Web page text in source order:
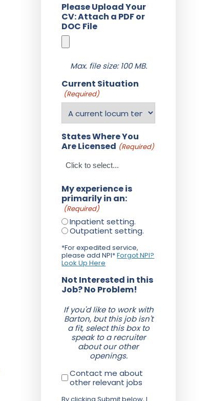
Please Upload Your
CV: Attach a PDF or
DOC File
Max. file size: 100 MB.
Current Situation
(Required)
States Where You
Are Licensed (Required)
My experience is
primarily in an:
(Required)
Inpatient setting.
Outpatient setting.
*For expedited service,
please add NPI*Forgot NPI?
Look Up Here
Not Interested in this
Job? No Problem!
If you'd like to work with
Barton, but this job isn't
a fit, select this box to
speak to a recruiter
about our other
openings.
Contact me about
other relevant jobs